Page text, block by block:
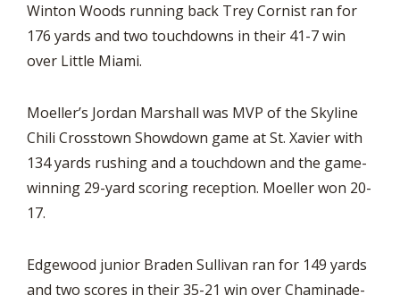
Winton Woods running back Trey Cornist ran for
176 yards and two touchdowns in their 41-7 win
over Little Miami.
Moeller’s Jordan Marshall was MVP of the Skyline
Chili Crosstown Showdown game at St. Xavier with
134 yards rushing and a touchdown and the game-
winning 29-yard scoring reception. Moeller won 20-
17.
Edgewood junior Braden Sullivan ran for 149 yards
and two scores in their 35-21 win over Chaminade-